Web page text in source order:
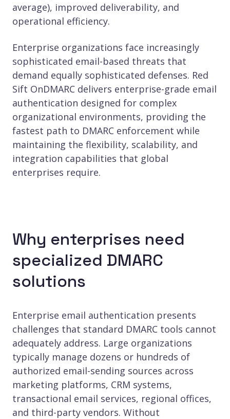
average), improved deliverability, and
operational efficiency.
Enterprise organizations face increasingly
sophisticated email-based threats that
demand equally sophisticated defenses. Red
Sift OnDMARC delivers enterprise-grade email
authentication designed for complex
organizational environments, providing the
fastest path to DMARC enforcement while
maintaining the flexibility, scalability, and
integration capabilities that global
enterprises require.
Why enterprises need
specialized DMARC
solutions
Enterprise email authentication presents
challenges that standard DMARC tools cannot
adequately address. Large organizations
typically manage dozens or hundreds of
authorized email-sending sources across
marketing platforms, CRM systems,
transactional email services, regional offices,
and third-party vendors. Without